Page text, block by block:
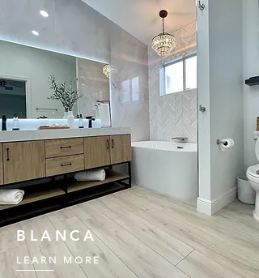
BLANCA
LEARN MORE